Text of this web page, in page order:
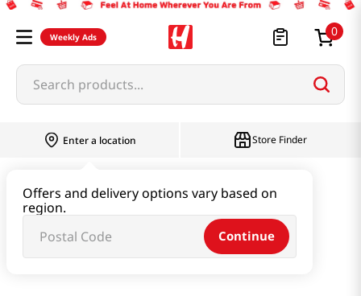
Weekly Ads 0
Search products...
Enter a location
Offers and delivery options vary based on
region.
Continue
Store Finder
Gochujang & Red Pepper Paste
Hot Paste 3kg+Mixed Bean Paste 17.63 OZ (500G)